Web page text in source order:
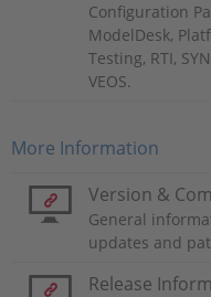
Configuration
ModelDesk,
Testing, RTI,
VEOS.
More Information
Version &
General
updates and
Release